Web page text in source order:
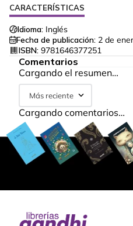
CARACTERÍSTICAS
Idioma: Inglés
Fecha de publicación: 2 de
ISBN: 9781646377251
Comentarios
Cargando el resumen…
Más reciente
Cargando comentarios…